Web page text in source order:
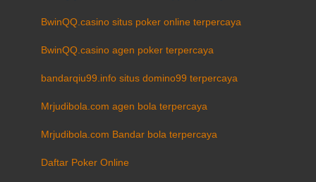
BwinQQ.casino situs poker online terpercaya
BwinQQ.casino agen poker terpercaya
bandarqiu99.info situs domino99 terpercaya
Mrjudibola.com agen bola terpercaya
Mrjudibola.com Bandar bola terpercaya
Daftar Poker Online